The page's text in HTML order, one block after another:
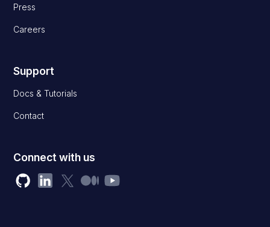
Press
Careers
Support
Docs & Tutorials
Contact
Connect with us